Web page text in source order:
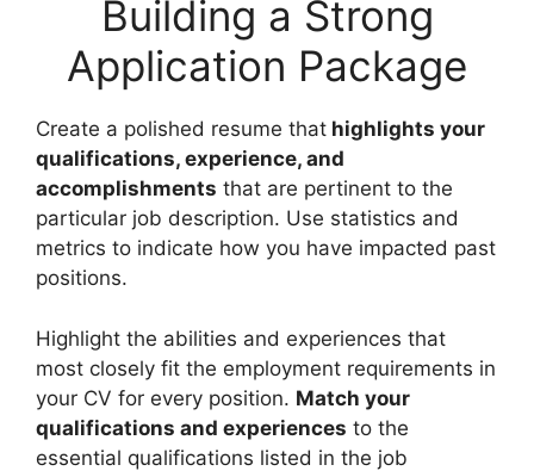
Building a Strong
Application Package
Create a polished resume that highlights your
qualifications, experience, and
accomplishments that are pertinent to the
particular job description. Use statistics and
metrics to indicate how you have impacted past
positions.
Highlight the abilities and experiences that
most closely fit the employment requirements in
your CV for every position. Match your
qualifications and experiences to the
essential qualifications listed in the job